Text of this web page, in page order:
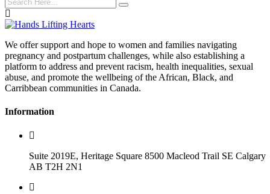
We offer support and hope to women and families navigating
pregnancy and postpartum challenges, while also establishing a
platform to address and prevent racism, health inequalities, sexual
abuse, and promote the wellbeing of the African, Black, and
Carribbean communities in Canada.
Information
Suite 2019E, Heritage Square 8500 Macleod Trail SE Calgary
AB T2H 2N1